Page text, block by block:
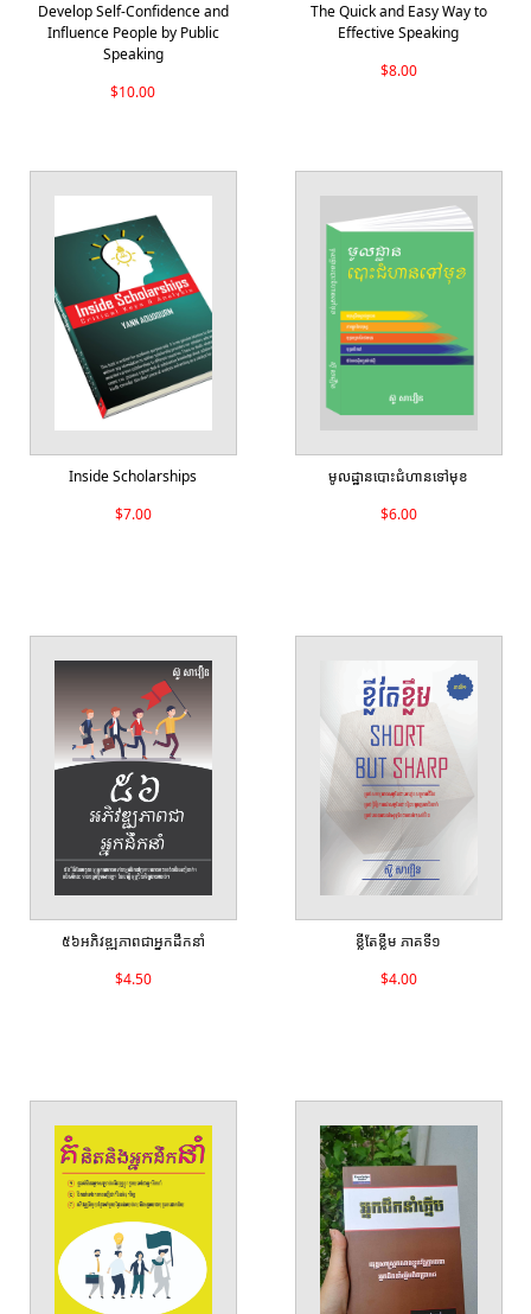
Develop Self-Confidence and
Influence People by Public
Speaking
$10.00
The Quick and Easy Way to
Effective Speaking
$8.00
Inside Scholarships
$7.00
មូលដ្ឋានបោះជំហានទៅមុខ
$6.00
៥៦អភិវឌ្ឍភាពជាអ្នកដឹកនាំ
$4.50
ខ្លីតែខ្លឹម ភាគទី១
$4.00